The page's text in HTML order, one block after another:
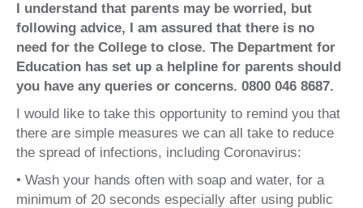
I understand that parents may be worried, but
following advice, I am assured that there is no
need for the College to close. The Department for
Education has set up a helpline for parents should
you have any queries or concerns. 0800 046 8687.
I would like to take this opportunity to remind you that
there are simple measures we can all take to reduce
the spread of infections, including Coronavirus:
• Wash your hands often with soap and water, for a
minimum of 20 seconds especially after using public